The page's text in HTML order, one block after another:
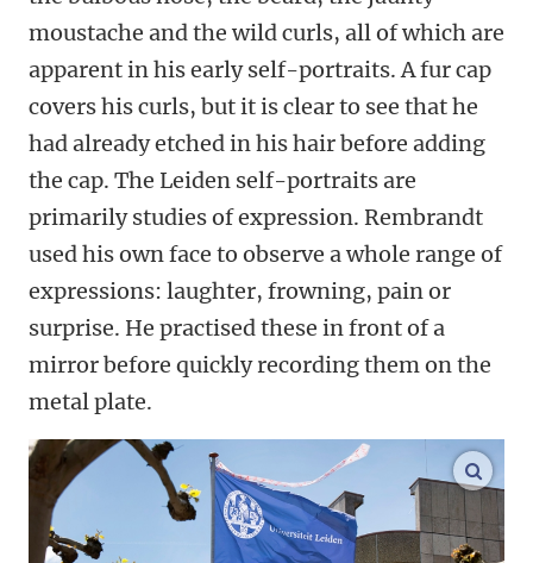
moustache and the wild curls, all of which are
apparent in his early self-portraits. A fur cap
covers his curls, but it is clear to see that he
had already etched in his hair before adding
the cap. The Leiden self-portraits are
primarily studies of expression. Rembrandt
used his own face to observe a whole range of
expressions: laughter, frowning, pain or
surprise. He practised these in front of a
mirror before quickly recording them on the
metal plate.